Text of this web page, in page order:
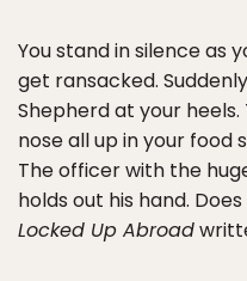
You stand in silence as
get ransacked.
Shepherd at your
nose all up in your food
The officer with the
holds out his hand.
Locked Up Abroad